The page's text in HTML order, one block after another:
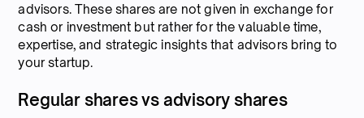
advisors. These shares are not given in exchange for
cash or investment but rather for the valuable time,
expertise, and strategic insights that advisors bring to
your startup.
Regular shares vs advisory shares